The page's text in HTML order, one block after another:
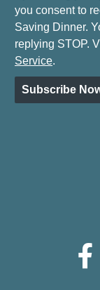
you consent to
Saving Dinner.
replying STOP.
Service.
Subscribe